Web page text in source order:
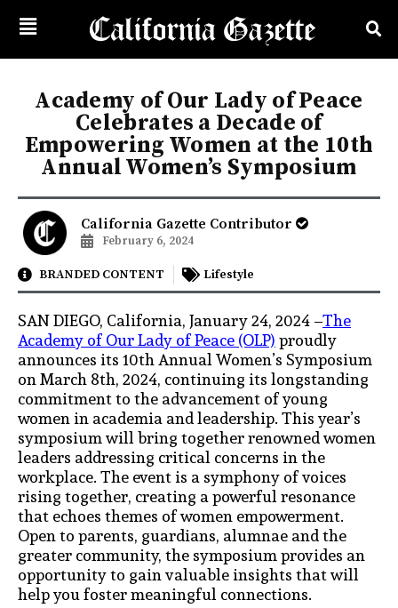
Academy of Our Lady of Peace
Celebrates a Decade of
Empowering Women at the 10th
Annual Women’s Symposium
California Gazette Contributor
February 6, 2024
BRANDED CONTENT Lifestyle
SAN DIEGO, California, January 24, 2024 –The
Academy of Our Lady of Peace (OLP)proudly
announces its 10th Annual Women’s Symposium
on March 8th, 2024, continuing its longstanding
commitment to the advancement of young
women in academia and leadership. This year’s
symposium will bring together renowned women
leaders addressing critical concerns in the
workplace. The event is a symphony of voices
rising together, creating a powerful resonance
that echoes themes of women empowerment.
Open to parents, guardians, alumnae and the
greater community, the symposium provides an
opportunity to gain valuable insights that will
help you foster meaningful connections.